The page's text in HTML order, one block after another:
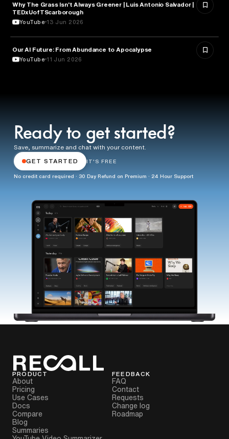
ECONOMICS
Why The Grass Isn't Always Greener | Luis Antonio Salvador |
TEDxUofTScarborough
YouTube 13 Jun 2026
ECONOMICS
Our AI Future: From Abundance to Apocalypse
YouTube 11 Jun 2026
Ready to get started?
Save, summarize and chat with your content.
GET STARTED IT'S FREE
No credit card required · 30 Day Refund on Premium · 24 Hour Support
PRODUCT
About
Pricing
Use Cases
Docs
Compare
Blog
Summaries
FEEDBACK
FAQ
Contact
Requests
Change log
Roadmap